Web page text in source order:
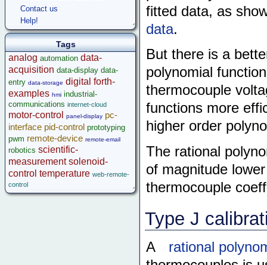
fitted data, as
data.
But there is a
polynomial
thermocouple
functions more
higher order
The rational
of magnitude
thermocouple
Type J
A
rational
Contact us
Help!
Tags
analog automation data-
acquisition data-display data-
entry data-storage digital forth-
examples hmi industrial-
communications internet-cloud
motor-control panel-display pc-
interface pid-control prototyping
pwm remote-device remote-email
robotics scientific-
measurement solenoid-
control temperature web-remote-
control